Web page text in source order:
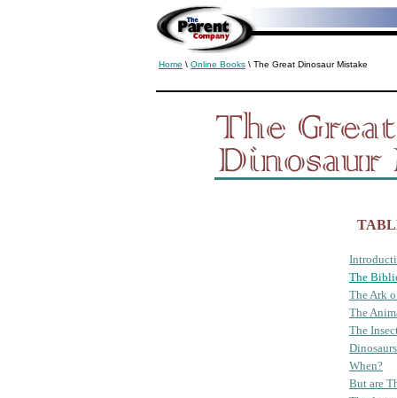
Home \ Online Books \ The Great Dinosaur Mistake
The
The Ark
The
The
Dinosaurs
When?
But are